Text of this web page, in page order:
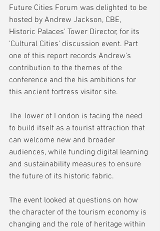
Future Cities Forum was delighted to be
hosted by Andrew Jackson, CBE,
Historic Palaces' Tower Director, for its
'Cultural Cities' discussion event. Part
one of this report records Andrew's
contribution to the themes of the
conference and the his ambitions for
this ancient fortress visitor site.
The Tower of London is facing the need
to build itself as a tourist attraction that
can welcome new and broader
audiences, while funding digital learning
and sustainability measures to ensure
the future of its historic fabric.
The event looked at questions on how
the character of the tourism economy is
changing and the role of heritage within